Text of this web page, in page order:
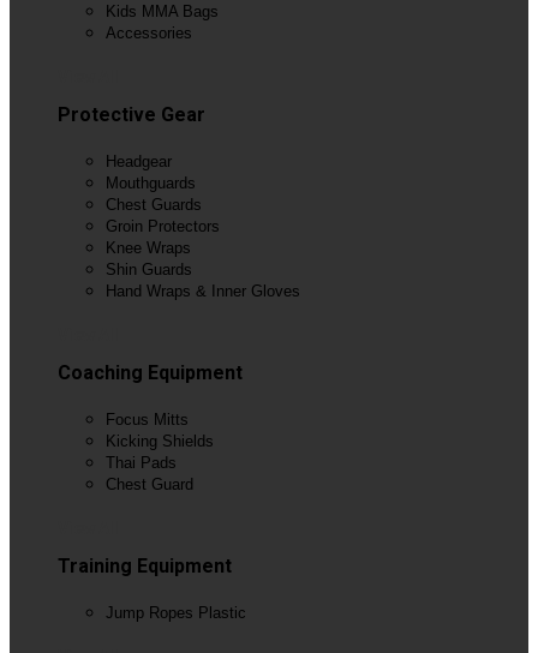
Kids MMA Bags
Accessories
Protective Gear
Headgear
Mouthguards
Chest Guards
Groin Protectors
Knee Wraps
Shin Guards
Hand Wraps & Inner Gloves
Coaching Equipment
Focus Mitts
Kicking Shields
Thai Pads
Chest Guard
Training Equipment
Jump Ropes Plastic